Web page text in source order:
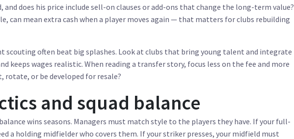
and does his price include sell-on clauses or add-ons that change the long-term value?
can mean extra cash when a player moves again — that matters for clubs rebuilding
often beat big splashes. Look at clubs that bring young talent and integrate
keeps wages realistic. When reading a transfer story, focus less on the fee and more
or be developed for resale?
and squad balance
wins seasons. Managers must match style to the players they have. If your full-
a holding midfielder who covers them. If your striker presses, your midfield must